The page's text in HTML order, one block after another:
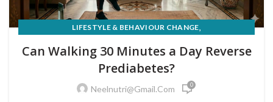
LIFESTYLE & BEHAVIOUR CHANGE,
Can Walking 30 Minutes a Day Reverse
Prediabetes?
Neelnutri@gmail.com 0